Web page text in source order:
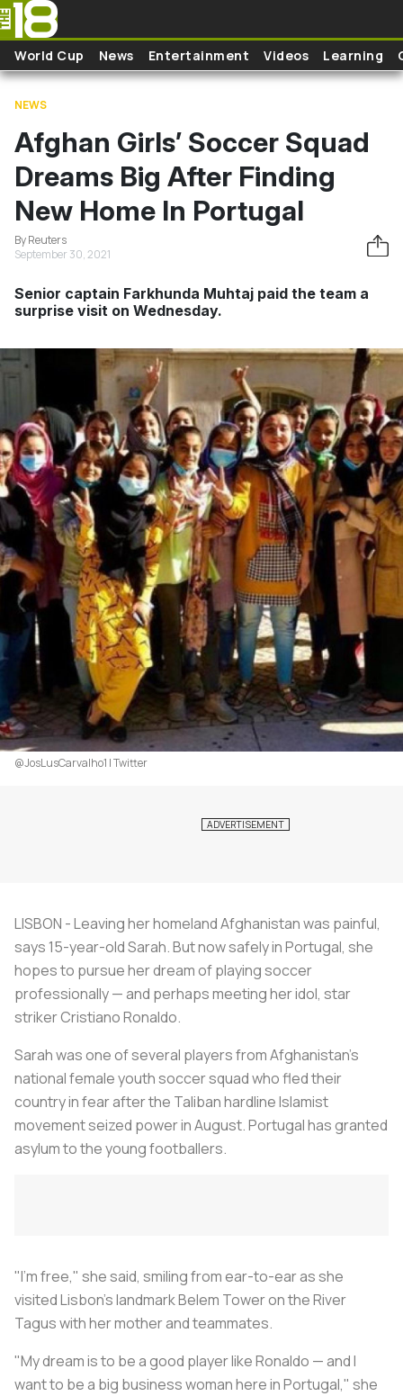
Skip to main content
World Cup News Entertainment Videos Learning
NEWS
Afghan Girls’ Soccer Squad
Dreams Big After Finding
New Home In Portugal
By Reuters
September 30, 2021
Senior captain Farkhunda Muhtaj paid the team a
surprise visit on Wednesday.
@JosLusCarvalho1 | Twitter
LISBON - Leaving her homeland Afghanistan was painful,
says 15-year-old Sarah. But now safely in Portugal, she
hopes to pursue her dream of playing soccer
professionally — and perhaps meeting her idol, star
striker Cristiano Ronaldo.
Sarah was one of several players from Afghanistan's
national female youth soccer squad who fled their
country in fear after the Taliban hardline Islamist
movement seized power in August. Portugal has granted
asylum to the young footballers.
"I'm free," she said, smiling from ear-to-ear as she
visited Lisbon's landmark Belem Tower on the River
Tagus with her mother and teammates.
"My dream is to be a good player like Ronaldo — and I
want to be a big business woman here in Portugal," she